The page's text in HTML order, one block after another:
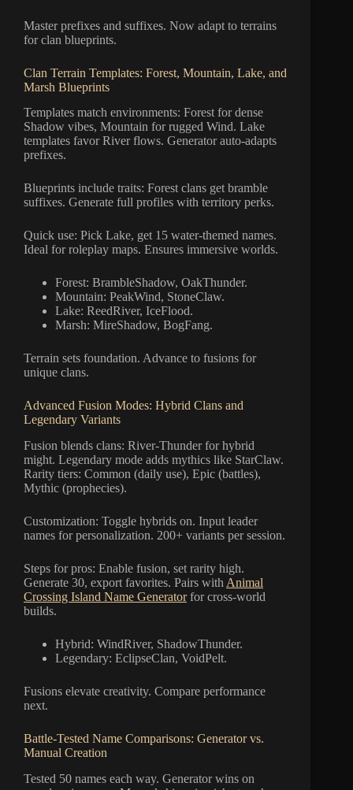
Master prefixes and suffixes. Now adapt to terrains
for clan blueprints.
Clan Terrain Templates: Forest, Mountain, Lake, and
Marsh Blueprints
Templates match environments: Forest for dense
Shadow vibes, Mountain for rugged Wind. Lake
templates favor River flows. Generator auto-adapts
prefixes.
Blueprints include traits: Forest clans get bramble
suffixes. Generate full profiles with territory perks.
Quick use: Pick Lake, get 15 water-themed names.
Ideal for roleplay maps. Ensures immersive worlds.
Forest: BrambleShadow, OakThunder.
Mountain: PeakWind, StoneClaw.
Lake: ReedRiver, IceFlood.
Marsh: MireShadow, BogFang.
Terrain sets foundation. Advance to fusions for
unique clans.
Advanced Fusion Modes: Hybrid Clans and
Legendary Variants
Fusion blends clans: River-Thunder for hybrid
might. Legendary mode adds mythics like StarClaw.
Rarity tiers: Common (daily use), Epic (battles),
Mythic (prophecies).
Customization: Toggle hybrids on. Input leader
names for personalization. 200+ variants per session.
Steps for pros: Enable fusion, set rarity high.
Generate 30, export favorites. Pairs with Animal
Crossing Island Name Generatorfor cross-world
builds.
Hybrid: WindRiver, ShadowThunder.
Legendary: EclipseClan, VoidPelt.
Fusions elevate creativity. Compare performance
next.
Battle-Tested Name Comparisons: Generator vs.
Manual Creation
Tested 50 names each way. Generator wins on